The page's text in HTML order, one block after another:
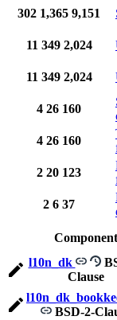
302 1,365 9,151
11 349 2,024
11 349 2,024
4 26 160
4 26 160
2 20 123
2 6 37
Component
l10n_dk
Clause
BSD-2-